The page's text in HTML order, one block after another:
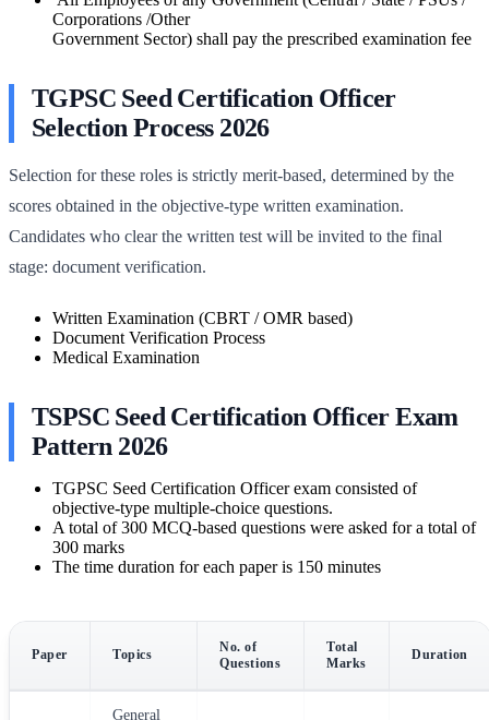
Corporations /Other
Government Sector) shall pay the prescribed examination fee
TGPSC Seed Certification Officer
Selection Process 2026
Selection for these roles is strictly merit-based, determined by the
scores obtained in the objective-type written examination.
Candidates who clear the written test will be invited to the final
stage: document verification.
Written Examination (CBRT / OMR based)
Document Verification Process
Medical Examination
TSPSC Seed Certification Officer Exam
Pattern 2026
TGPSC Seed Certification Officer exam consisted of
objective-type multiple-choice questions.
A total of 300 MCQ-based questions were asked for a total of
300 marks
The time duration for each paper is 150 minutes
Paper Topics
No. of
Questions
Total
Marks
Duration
General